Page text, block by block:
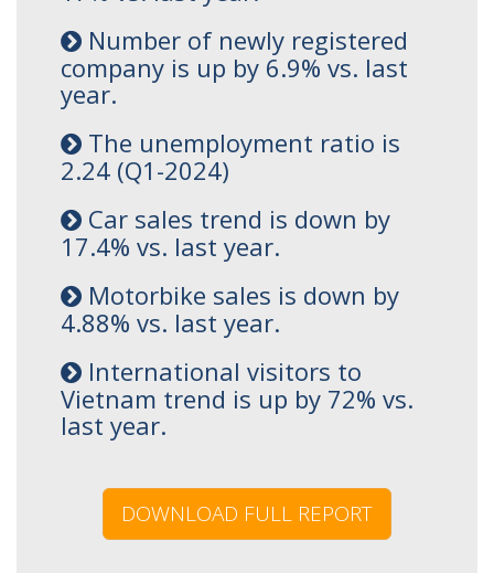
Number of newly registered
company is up by 6.9% vs. last
year.
The unemployment ratio is
2.24 (Q1-2024)
Car sales trend is down by
17.4% vs. last year.
Motorbike sales is down by
4.88% vs. last year.
International visitors to
Vietnam trend is up by 72% vs.
last year.
DOWNLOAD FULL REPORT